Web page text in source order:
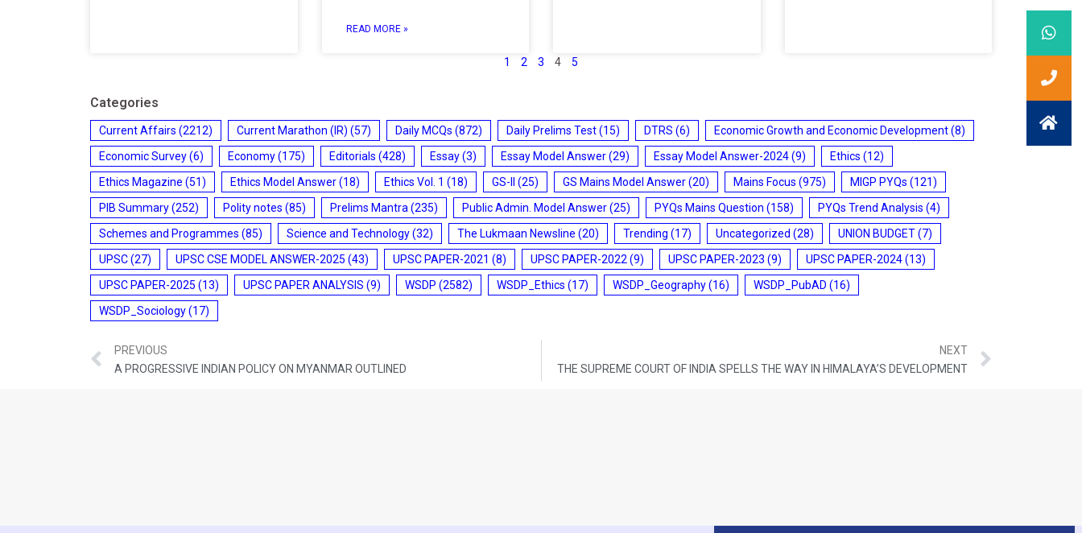
READ MORE »
1 2 3 4 5
Categories
Current Affairs (2212) Current Marathon (IR) (57) Daily MCQs (872) Daily Prelims Test(15) DTRS (6) Economic Growth and Economic Development(8)
Economic Survey(6) Economy(175) Editorials (428) Essay(3) Essay Model Answer(29) Essay Model Answer-2024(9) Ethics (12)
Ethics Magazine (51) Ethics Model Answer(18) Ethics Vol. 1 (18) GS-II (25) GS Mains Model Answer(20) Mains Focus (975) MIGP PYQs (121)
PIB Summary(252) Polity notes (85) Prelims Mantra (235) Public Admin. Model Answer(25) PYQs Mains Question (158) PYQs Trend Analysis (4)
Schemes and Programmes (85) Science and Technology(32) The Lukmaan Newsline (20) Trending (17) Uncategorized (28) UNION BUDGET(7)
UPSC(27) UPSC CSE MODEL ANSWER-2025 (43) UPSC PAPER-2021 (8) UPSC PAPER-2022 (9) UPSC PAPER-2023 (9) UPSC PAPER-2024(13)
UPSC PAPER-2025 (13) UPSC PAPER ANALYSIS (9) WSDP (2582) WSDP_Ethics (17) WSDP_Geography(16) WSDP_PubAD (16)
WSDP_Sociology(17)
PREVIOUS
A PROGRESSIVE INDIAN POLICY ON MYANMAR OUTLINED
NEXT
THE SUPREME COURT OF INDIA SPELLS THE WAY IN HIMALAYA’S DEVELOPMENT